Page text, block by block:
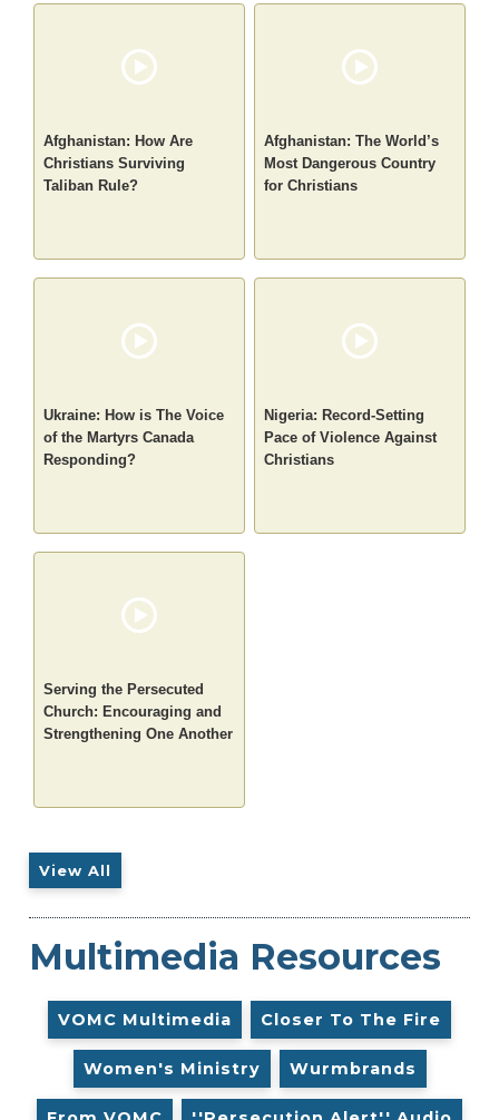
Afghanistan: How Are
Christians Surviving
Taliban Rule?
Afghanistan: The World’s
Most Dangerous Country
for Christians
Ukraine: How is The Voice
of the Martyrs Canada
Responding?
Nigeria: Record-Setting
Pace of Violence Against
Christians
Serving the Persecuted
Church: Encouraging and
Strengthening One Another
View All
Multimedia Resources
VOMC Multimedia Closer To The Fire
Women's Ministry Wurmbrands